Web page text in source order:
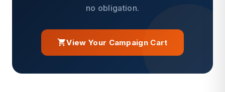
no obligation.
View Your Campaign Cart